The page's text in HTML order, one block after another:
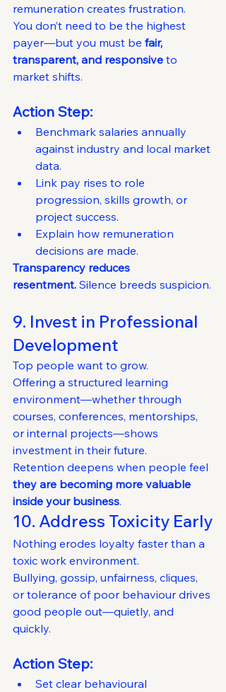
remuneration creates frustration.
You don’t need to be the highest
payer—but you must be fair,
transparent, and responsive to
market shifts.
Action Step:
Benchmark salaries annually
against industry and local market
data.
Link pay rises to role
progression, skills growth, or
project success.
Explain how remuneration
decisions are made.
Transparency reduces
resentment. Silence breeds suspicion.
9. Invest in Professional
Development
Top people want to grow.
Offering a structured learning
environment—whether through
courses, conferences, mentorships,
or internal projects—shows
investment in their future.
Retention deepens when people feel
they are becoming more valuable
inside your business.
10. Address Toxicity Early
Nothing erodes loyalty faster than a
toxic work environment.
Bullying, gossip, unfairness, cliques,
or tolerance of poor behaviour drives
good people out—quietly, and
quickly.
Action Step:
Set clear behavioural